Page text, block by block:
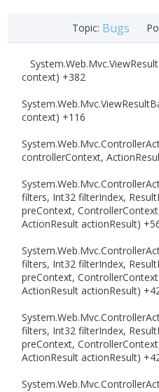
Topic: Bugs
context) +382
context) +116
controllerContext,
filters, Int32 filterIndex,
preContext,
ActionResult actionResult)
filters, Int32 filterIndex,
preContext,
ActionResult actionResult)
filters, Int32 filterIndex,
preContext,
ActionResult actionResult)